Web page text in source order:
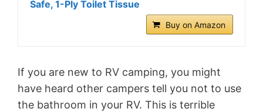
Safe, 1-Ply Toilet Tissue
Buy on Amazon
If you are new to RV camping, you might
have heard other campers tell you not to use
the bathroom in your RV. This is terrible